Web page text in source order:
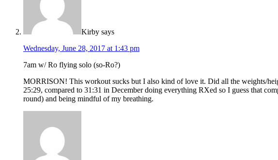
Kirby says
Wednesday, June 28, 2017 at 1:43 pm
7am w/ Ro flying solo (so-Ro?)
MORRISON! This workout sucks but I also kind of love it. Did all the weights/
25:29, compared to 31:31 in December doing everything RXed so I guess that
round) and being mindful of my breathing.